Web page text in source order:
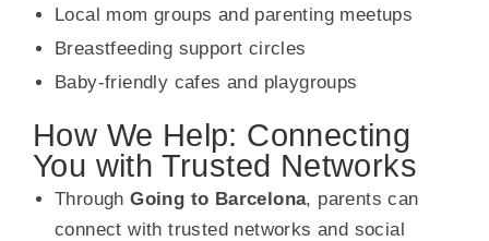
Local mom groups and parenting meetups
Breastfeeding support circles
Baby-friendly cafes and playgroups
How We Help: Connecting
You with Trusted Networks
ThroughGoing to Barcelona, parents can
connect with trusted networks and social